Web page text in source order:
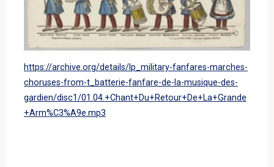
https://archive.org/details/lp_military-fanfares-marches-
choruses-from-t_batterie-fanfare-de-la-musique-des-
gardien/disc1/01.04.+Chant+Du+Retour+De+La+Grande
+Arm%C3%A9e.mp3